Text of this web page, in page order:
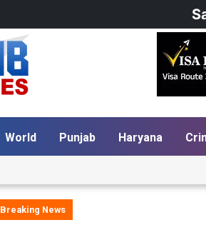
World Punjab Haryana
Breaking News